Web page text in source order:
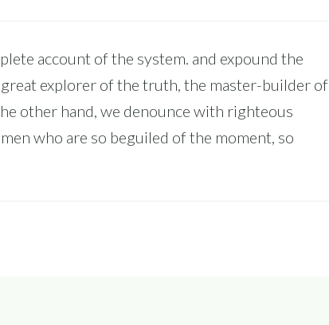
account of the system. and expound the
explorer of the truth, the master-builder of
other hand, we denounce with righteous
who are so beguiled of the moment, so